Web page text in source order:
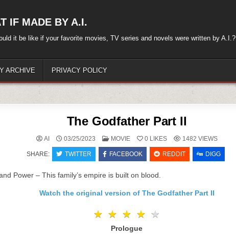
IF MADE BY A.I.
it be like if your favorite movies, TV series and novels were written by A.I.?
ARCHIVE PRIVACY POLICY
The Godfather Part II
AI 03/25/2023
POSTED
MOVIE 0LIKES 1482 VIEWS
SHARE: TWITTER FACEBOOK REDDIT DIGG
Power – This family’s empire is built on blood.
Watch the original version of The Godfather Part II
★ ★ ★ ★ ★
★ ★ ★ ★ ★
Prologue